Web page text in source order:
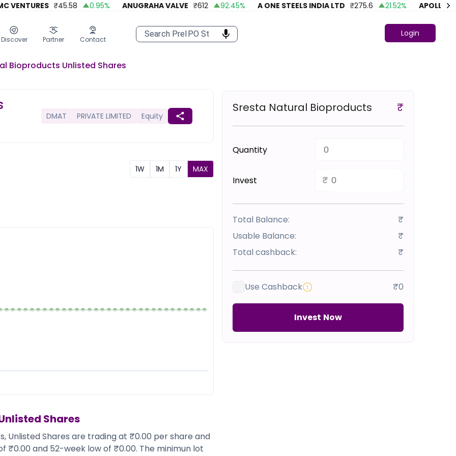
₹45.58 0.95% ANUGRAHA VALVE ₹612 92.45% A ONE STEELS INDIA LTD ₹275.6 21.52% APOLLO
Discover Partner Contact
Login
Bioproducts Unlisted Shares
DMAT PRIVATE LIMITED Equity
1W 1M 1Y MAX
Shares
Unlisted Shares are trading at ₹0.00 per share and
₹0.00 and 52-week low of ₹0.00. The minimun lot
Sresta Natural Bioproducts ₹
Quantity
Invest ₹
Total Balance:
₹
Usable Balance:
₹
Total cashback:
₹
Use Cashback ₹0
Invest Now